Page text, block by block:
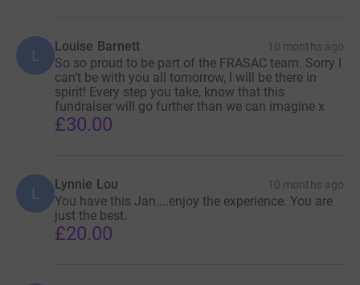
L Louise Barnett 10 months ago
So so proud to be part of the FRASAC team. Sorry I
can’t be with you all tomorrow, I will be there in
spirit! Every step you take, know that this
fundraiser will go further than we can imagine x
£30.00
L Lynnie Lou 10 months ago
You have this Jan....enjoy the experience. You are
just the best.
£20.00